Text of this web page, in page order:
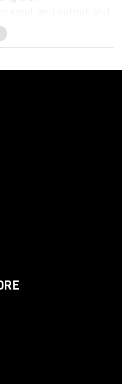
and synthesizer.
min @ 60Hz
Input Noise